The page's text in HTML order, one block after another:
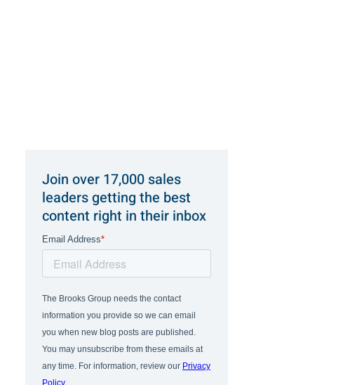
Join over 17,000 sales
leaders getting the best
content right in their inbox